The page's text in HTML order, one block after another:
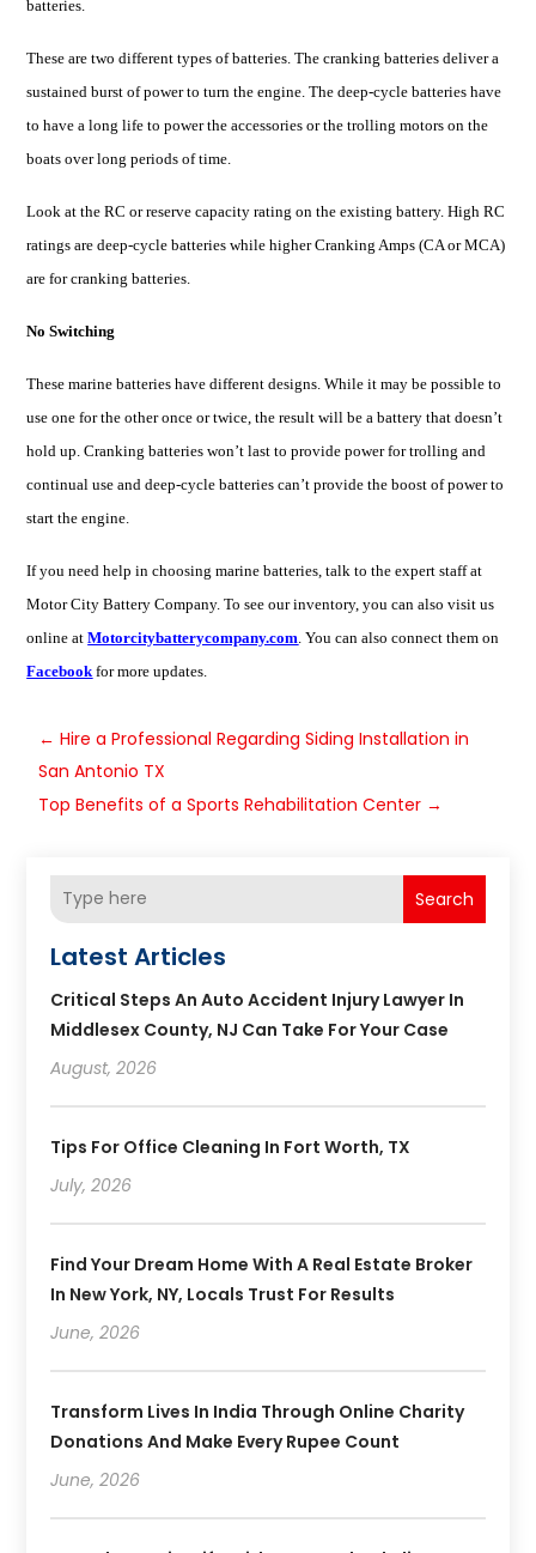
batteries
These are two different types of batteries. The cranking batteries deliver a
sustained burst of power to turn the engine. The deep-cycle batteries have
to have a long life to power the accessories or the trolling motors on the
boats over long periods of time.
Look at the RC or reserve capacity rating on the existing battery. High RC
ratings are deep-cycle batteries while higher Cranking Amps (CA or MCA)
are for cranking batteries.
No Switching
These marine batteries have different designs. While it may be possible to
use one for the other once or twice, the result will be a battery that doesn’t
hold up. Cranking batteries won’t last to provide power fortrolling and
continualuse and deep-cycle batteries can’t provide the boost of power to
start the engine.
If you need help in choosingmarine batteries , talk to the expert staff at
Motor City Battery Company. To see our inventory, you can also visit us
online atMotorcitybatterycompany.com . You can also connect them on
Facebook for more updates.
←Hire a Professional Regarding Siding Installation in
San Antonio TX
Top Benefits of a Sports Rehabilitation Center →
Search
Latest Articles
Critical Steps An Auto Accident Injury Lawyer In
Middlesex County, NJ Can Take For Your Case
August, 2026
Tips For Office Cleaning In Fort Worth, TX
July, 2026
Find Your Dream Home With A Real Estate Broker
In New York, NY, Locals Trust For Results
June, 2026
Transform Lives In India Through Online Charity
Donations And Make Every Rupee Count
June, 2026